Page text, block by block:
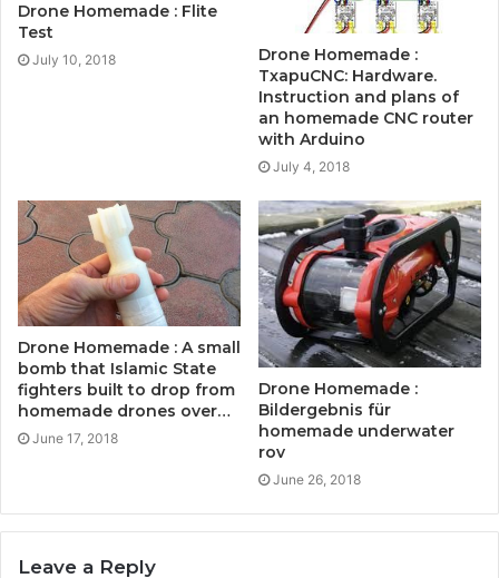
Drone Homemade : Flite
Test
July 10, 2018
Drone Homemade :
TxapuCNC: Hardware.
Instruction and plans of
an homemade CNC router
with Arduino
July 4, 2018
Drone Homemade : A small
bomb that Islamic State
fighters built to drop from
homemade drones over…
June 17, 2018
Drone Homemade :
Bildergebnis für
homemade underwater
rov
June 26, 2018
Leave a Reply